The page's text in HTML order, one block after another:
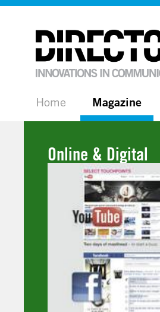
Home Magazine
Online & Digital